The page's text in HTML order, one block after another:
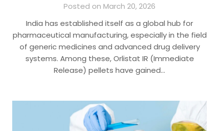
Posted on March 20, 2026
India has established itself as a global hub for
pharmaceutical manufacturing, especially in the field
of generic medicines and advanced drug delivery
systems. Among these, Orlistat IR (Immediate
Release) pellets have gained…